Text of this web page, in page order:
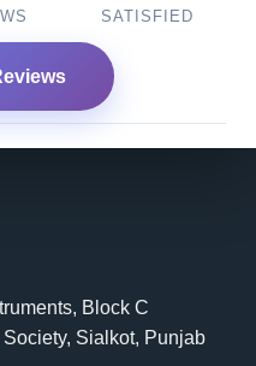
SATISFIED
Block C
Sialkot, Punjab